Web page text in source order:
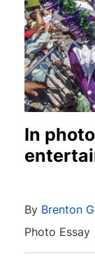
In
By Brenton
Photo